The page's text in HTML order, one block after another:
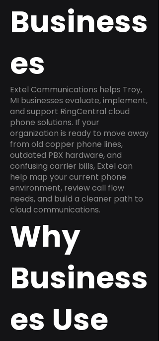
Business
es
Extel Communications helps Troy,
MI businesses evaluate, implement,
and support RingCentral cloud
phone solutions. If your
organization is ready to move away
from old copper phone lines,
outdated PBX hardware, and
confusing carrier bills, Extel can
help map your current phone
environment, review call flow
needs, and build a cleaner path to
cloud communications.
Why
Business
es Use